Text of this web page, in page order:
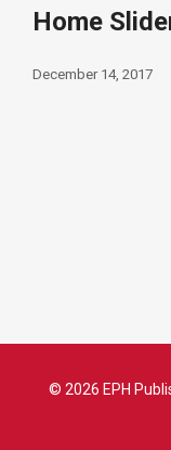
Home
December 14, 2017
© 2026 EPH